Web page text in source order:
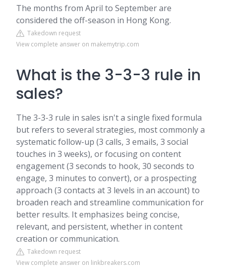
The months from April to September are
considered the off-season in Hong Kong.
Takedown request
View complete answer on makemytrip.com
What is the 3-3-3 rule in
sales?
The 3-3-3 rule in sales isn't a single fixed formula
but refers to several strategies, most commonly a
systematic follow-up (3 calls, 3 emails, 3 social
touches in 3 weeks), or focusing on content
engagement (3 seconds to hook, 30 seconds to
engage, 3 minutes to convert), or a prospecting
approach (3 contacts at 3 levels in an account) to
broaden reach and streamline communication for
better results. It emphasizes being concise,
relevant, and persistent, whether in content
creation or communication.
Takedown request
View complete answer on linkbreakers.com